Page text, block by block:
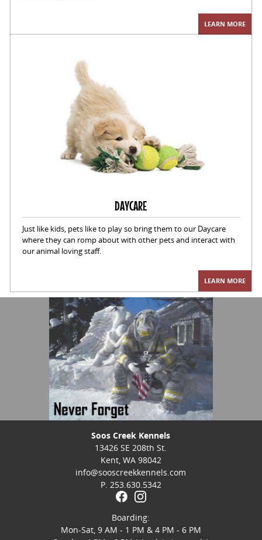
LEARN MORE
DAYCARE
Just like kids, pets like to play so bring them to our Daycare
where they can romp about with other pets and interact with
our animal loving staff.
LEARN MORE
Soos Creek Kennels
13426 SE 208th St.
Kent, WA 98042
info@sooscreekkennels.com
P. 253.630.5342
Boarding:
Mon-Sat, 9 AM - 1 PM & 4 PM - 6 PM